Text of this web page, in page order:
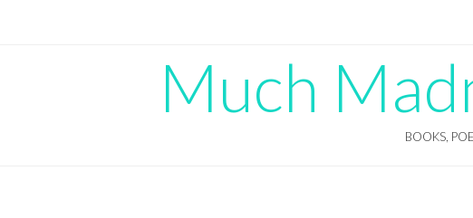
Much
BOOKS,